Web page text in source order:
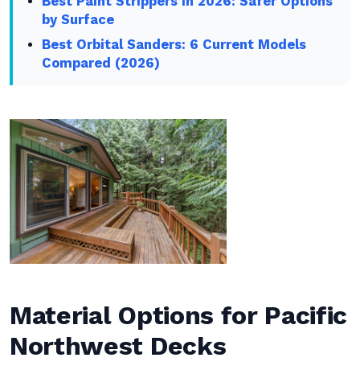
by Surface
Best Orbital Sanders: 6 Current Models
Compared (2026)
Material Options for Pacific
Northwest Decks